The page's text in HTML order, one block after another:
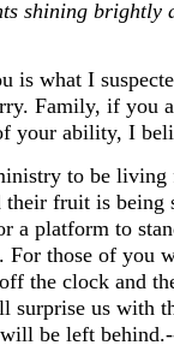
shining
is what I
Family, if you
your ability, I
to be
fruit is being
a platform to
For those of you
the clock and
surprise us with
be left